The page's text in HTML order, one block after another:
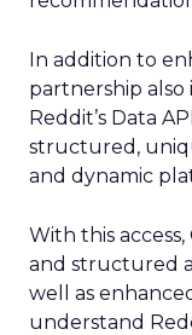
In addition to
partnership also
Reddit’s Data
structured,
and dynamic
With this
and structured
well as
understand